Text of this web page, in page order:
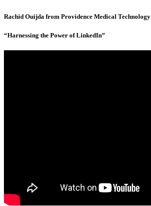
Rachid Ouijda from Providence Medical Technology
“Harnessing the Power of LinkedIn”